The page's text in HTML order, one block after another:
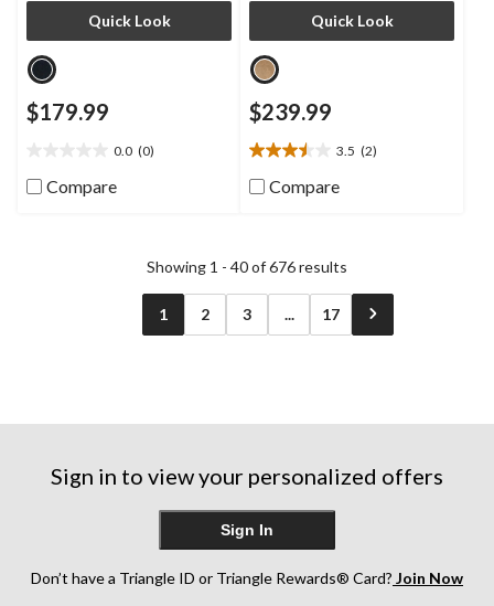
Quick Look
$179.99
0.0 (0)
outCompare
Quick Look
$239.99
3.5 (2)
3.5
out
2
Compare
Showing 1 - 40 of 676 results
1 2 3 ... 17
Sign in to view your personalized offers
Sign In
Don’t have a Triangle ID or Triangle Rewards® Card? Join Now